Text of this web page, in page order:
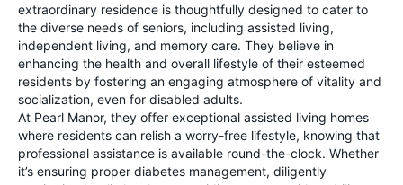
extraordinary residence is thoughtfully designed to cater to
the diverse needs of seniors, including assisted living,
independent living, and memory care. They believe in
enhancing the health and overall lifestyle of their esteemed
residents by fostering an engaging atmosphere of vitality and
socialization, even for disabled adults.
At Pearl Manor, they offer exceptional assisted living homes
where residents can relish a worry-free lifestyle, knowing that
professional assistance is available round-the-clock. Whether
it’s ensuring proper diabetes management, diligently